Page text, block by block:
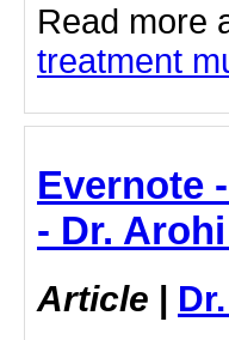
Read more
treatment
Evernote
- Dr.
Article |